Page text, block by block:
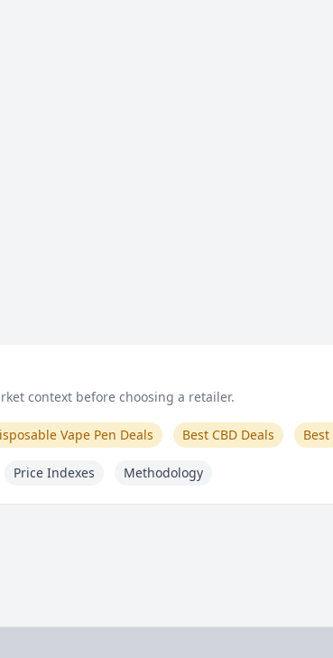
context before choosing a retailer.
Vape Pen Deals Best CBD Deals Best
Price Indexes Methodology